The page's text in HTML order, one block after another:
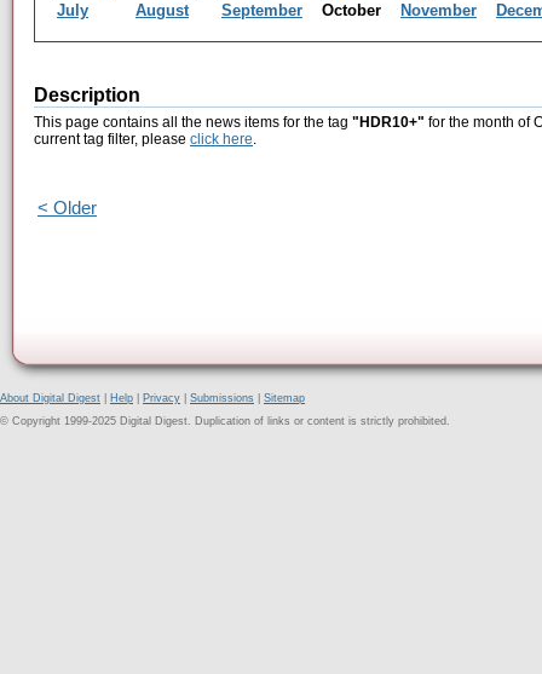
July
August September October November
Description
This page contains all the news items for the tag "HDR10+" for the month of
current tag filter, please click here.
< Older
About Digital Digest Help Privacy Submissions
Sitemap
© Copyright 1999-2025 Digital Digest. Duplication of links or content is strictly prohibited.